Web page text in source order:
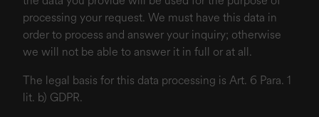
processing your request. We must have this data in
order to process and answer your inquiry; otherwise
we will not be able to answer it in full or at all.
The legal basis for this data processing is Art. 6 Para. 1
lit. b) GDPR.